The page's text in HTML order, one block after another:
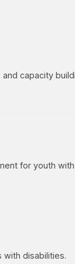
capacity
for youth
disabilities.